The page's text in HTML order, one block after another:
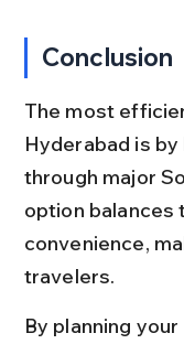
Conclusion
The most
Hyderabad is
through major
option balances
convenience,
travelers.
By planning